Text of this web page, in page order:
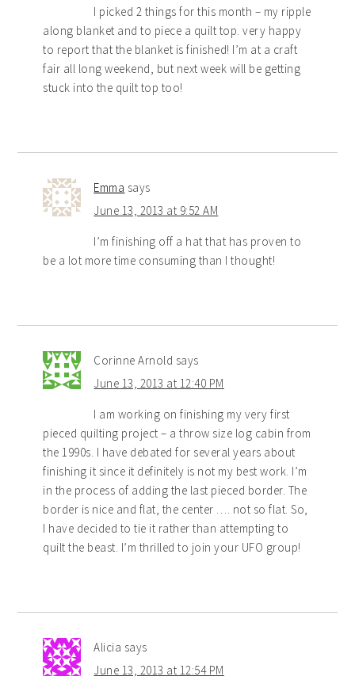
I picked 2 things for this month – my ripple
along blanket and to piece a quilt top. very happy
to report that the blanket is finished! I’m at a craft
fair all long weekend, but next week will be getting
stuck into the quilt top too!
Emma says
June 13, 2013 at 9:52 AM
I’m finishing off a hat that has proven to
be a lot more time consuming than I thought!
Corinne Arnold says
June 13, 2013 at 12:40 PM
I am working on finishing my very first
pieced quilting project – a throw size log cabin from
the 1990s. I have debated for several years about
finishing it since it definitely is not my best work. I’m
in the process of adding the last pieced border. The
border is nice and flat, the center …. not so flat. So,
I have decided to tie it rather than attempting to
quilt the beast. I’m thrilled to join your UFO group!
Alicia says
June 13, 2013 at 12:54 PM